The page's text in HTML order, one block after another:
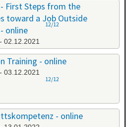
First Steps from the
toward a Job Outside
online
02.12.2021
12/12
Training - online
03.12.2021
12/12
- online